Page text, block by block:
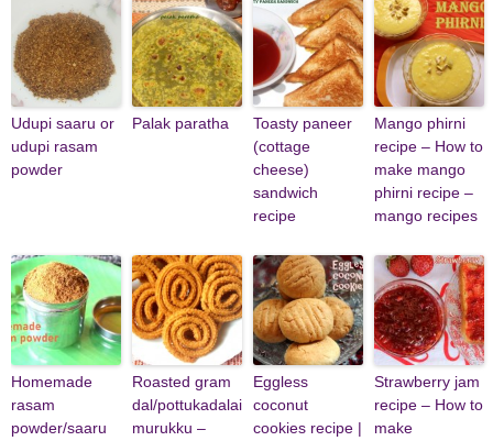
Udupi saaru or
udupi rasam
powder
Palak paratha
Toasty paneer
(cottage
cheese)
sandwich
recipe
Mango phirni
recipe – How to
make mango
phirni recipe –
mango recipes
Homemade
rasam
powder/saaru
Roasted gram
dal/pottukadalai
murukku –
Eggless
coconut
cookies recipe |
Strawberry jam
recipe – How to
make